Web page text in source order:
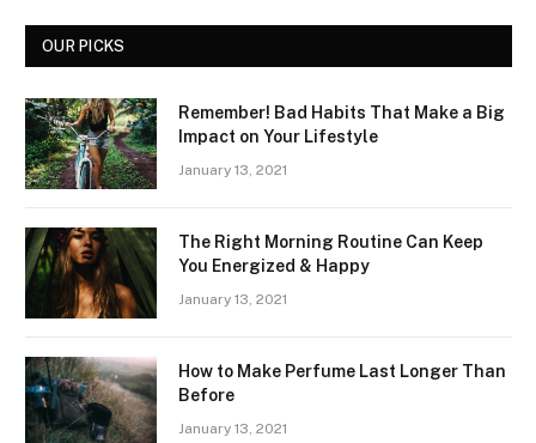
OUR PICKS
Remember! Bad Habits That Make a Big
Impact on Your Lifestyle
January 13, 2021
The Right Morning Routine Can Keep
You Energized & Happy
January 13, 2021
How to Make Perfume Last Longer Than
Before
January 13, 2021